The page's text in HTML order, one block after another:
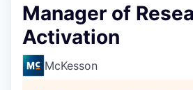
Manager of
Activation
McKesson